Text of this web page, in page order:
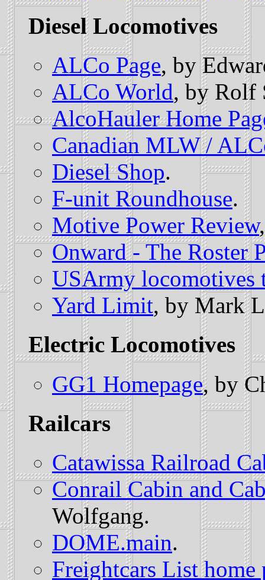
Diesel Locomotives
ALCo Page, by
ALCo World, by Rolf
AlcoHauler Home
Canadian MLW /
Diesel Shop.
F-unit Roundhouse.
Motive Power Review
Onward - The Roster
USArmy locomotives
Yard Limit, by Mark
Electric Locomotives
GG1 Homepage, by
Railcars
Catawissa Railroad
Conrail Cabin and
Wolfgang.
DOME.main.
Freightcars List home